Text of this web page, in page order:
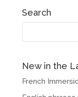
Search
New in the
French